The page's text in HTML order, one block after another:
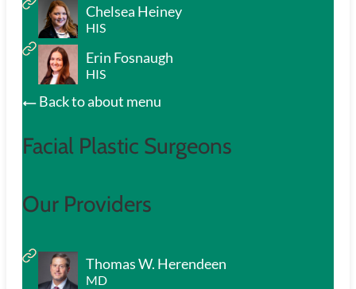
Chelsea Heiney
HIS
Erin Fosnaugh
HIS
Back to about menu
Facial Plastic Surgeons
Our Providers
Thomas W. Herendeen
MD